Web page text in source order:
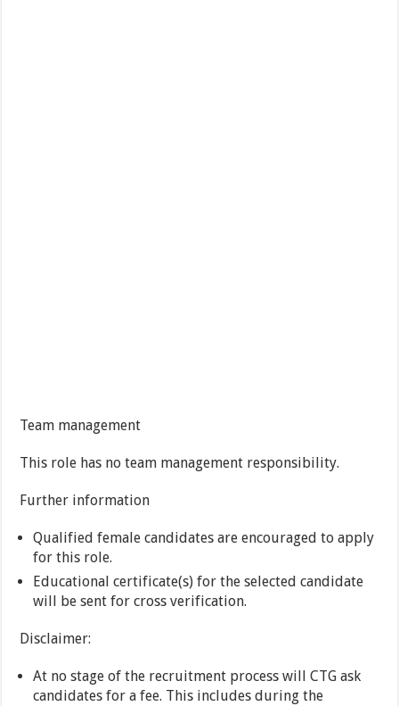
Team management
This role has no team management responsibility.
Further information
Qualified female candidates are encouraged to apply
for this role.
Educational certificate(s) for the selected candidate
will be sent for cross verification.
Disclaimer:
At no stage of the recruitment process will CTG ask
candidates for a fee. This includes during the